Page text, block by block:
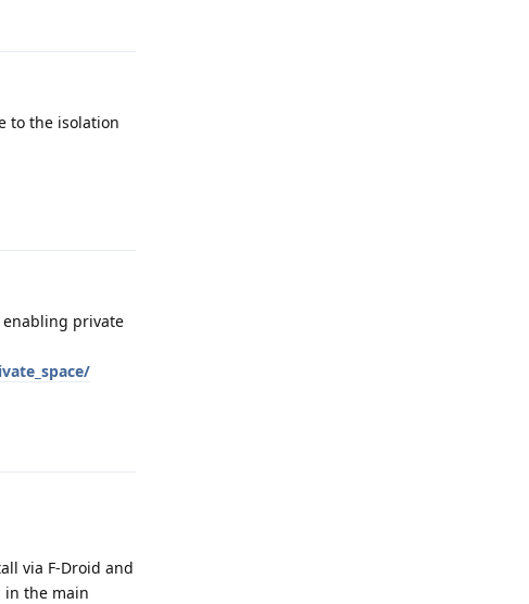
to the isolation
private
via F-Droid and
in the main